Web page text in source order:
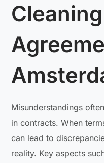
Misunderstandings
in contracts. When
can lead to
reality. Key aspects